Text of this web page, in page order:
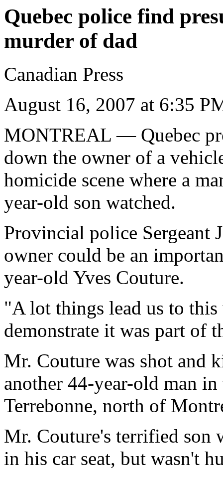
Quebec police find
murder of dad
Canadian Press
August 16, 2007 at 6:35
MONTREAL— Quebec
down the owner of a
homicide scene where a
year-old son watched.
Provincial police Sergeant
owner could be an
year-old Yves Couture.
"A lot things lead us to
demonstrate it was part of
Mr. Couture was shot and
another 44-year-old man
Terrebonne, north of
Mr. Couture's terrified son
in his car seat, but wasn't